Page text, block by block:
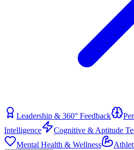
Leadership & 360° Feedback
Intelligence
Cognitive & Aptitude
Mental Health & Wellness